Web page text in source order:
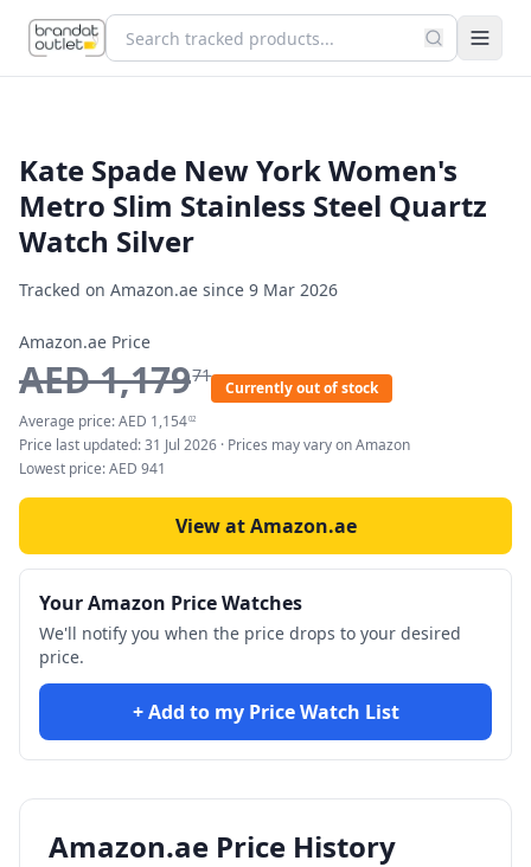
Kate Spade New York Women's
Metro Slim Stainless Steel Quartz
Watch Silver
Tracked on Amazon.ae since 9 Mar 2026
Amazon.ae Price
AED1,17971
Currently out of stock
Average price:AED 1,15402
Price last updated:31 Jul 2026 · Prices may vary on Amazon
Lowest price:AED 941
View at Amazon.ae
Your Amazon Price Watches
We'll notify you when the price drops to your desired
price.
+ Add to my Price Watch List
Amazon.ae Price History